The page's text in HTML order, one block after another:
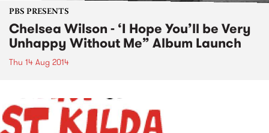
PBS PRESENTS
Chelsea Wilson - ‘I Hope You’ll be Very
Unhappy Without Me” Album Launch
Thu 14 Aug 2014